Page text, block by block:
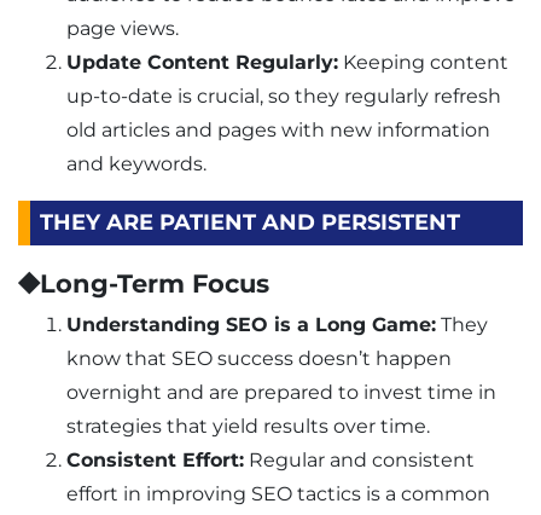
page views.
Update Content Regularly: Keeping content
up-to-date is crucial, so they regularly refresh
old articles and pages with new information
and keywords.
THEY ARE PATIENT AND PERSISTENT
⯁Long-Term Focus
Understanding SEO is a Long Game: They
know that SEO success doesn’t happen
overnight and are prepared to invest time in
strategies that yield results over time.
Consistent Effort: Regular and consistent
effort in improving SEO tactics is a common